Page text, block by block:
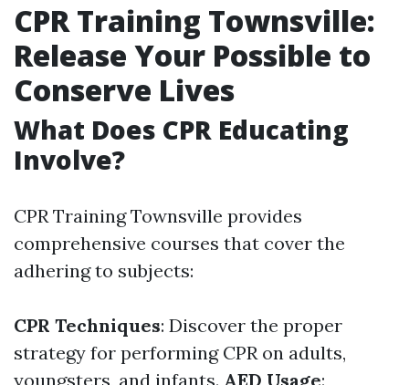
CPR Training Townsville:
Release Your Possible to
Conserve Lives
What Does CPR Educating
Involve?
CPR Training Townsville provides
comprehensive courses that cover the
adhering to subjects:
CPR Techniques: Discover the proper
strategy for performing CPR on adults,
youngsters, and infants. AED Usage: